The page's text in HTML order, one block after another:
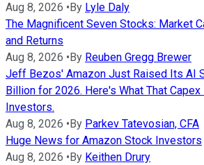
Aug 8, 2026 • By Lyle Daly
The Magnificent Seven Stocks: Market
and Returns
Aug 8, 2026 • By Reuben Gregg Brewer
Jeff Bezos' Amazon Just Raised Its AI
Billion for 2026. Here's What That
Investors.
Aug 8, 2026 • By Parkev Tatevosian, CFA
Huge News for Amazon Stock Investors
Aug 8, 2026 • By Keithen Drury